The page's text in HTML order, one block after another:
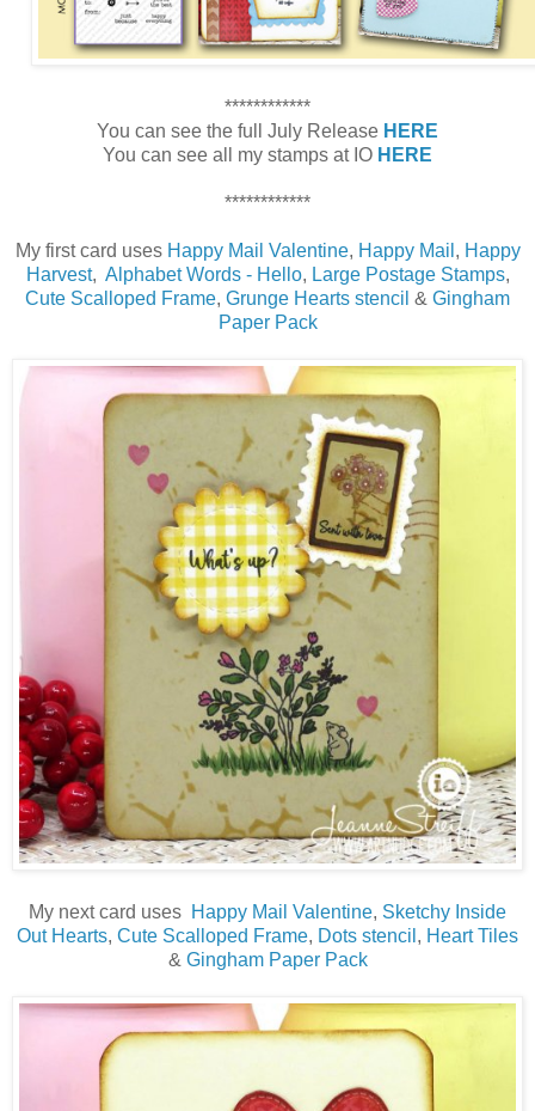
************
You can see the full July Release HERE
You can see all my stamps at IO HERE
************
My first card uses Happy Mail Valentine, Happy Mail , Happy
Harvest, Alphabet Words - Hello, Large Postage Stamps,
Cute Scalloped Frame, Grunge Hearts stencil & Gingham
Paper Pack
My next card uses Happy Mail Valentine, Sketchy Inside
Out Hearts, Cute Scalloped Frame, Dots stencil , Heart Tiles
& Gingham Paper Pack